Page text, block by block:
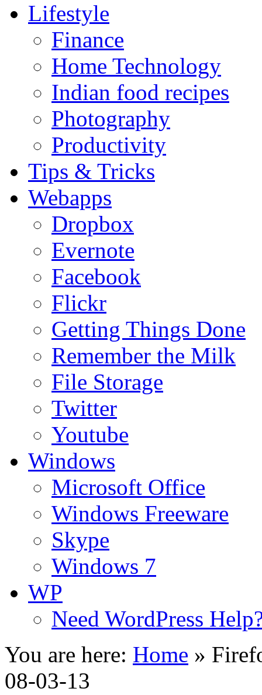
Lifestyle
Finance
Home Technology
Indian food recipes
Photography
Productivity
Tips & Tricks
Webapps
Dropbox
Evernote
Facebook
Flickr
Getting Things Done
Remember the Milk
File Storage
Twitter
Youtube
Windows
Microsoft Office
Windows Freeware
Skype
Windows 7
WP
Need WordPress
You are here: Home »
08-03-13